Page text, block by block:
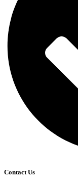
Contact Us